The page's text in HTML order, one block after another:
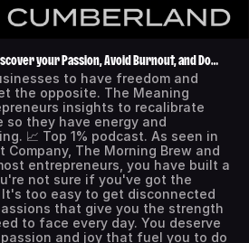
your Passion, Avoid Burnout, and Do
to have freedom and
the opposite. The Meaning
insights to recalibrate
they have energy and
📈 Top 1% podcast. As seen in
Company, The Morning Brew and
entrepreneurs, you have built a
not sure if you've got the
too easy to get disconnected
that give you the strength
to face every day. You deserve
and joy that fuel you to do